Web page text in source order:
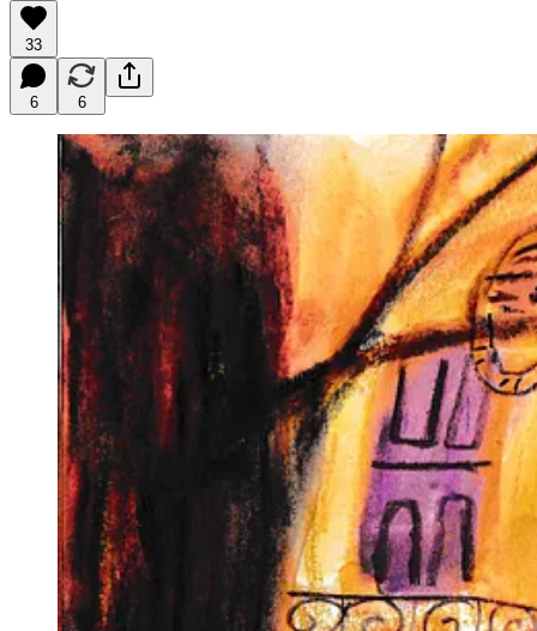
33
6 6